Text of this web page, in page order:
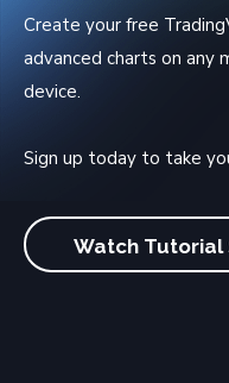
Create your free
advanced charts on any
device.
Sign up today to take
Watch Tutorial